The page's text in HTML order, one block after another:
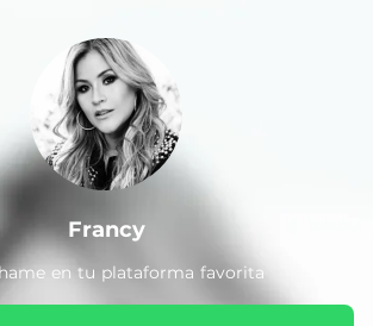
Francy
en tu plataforma favorita